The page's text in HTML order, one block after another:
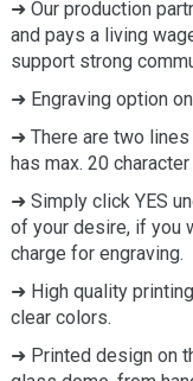
➜ Our production
and pays a living
support strong
➜ Engraving option
➜ There are two lines
has max. 20
➜ Simply click YES
of your desire, if you
charge for engraving.
➜ High quality
clear colors.
➜ Printed design on